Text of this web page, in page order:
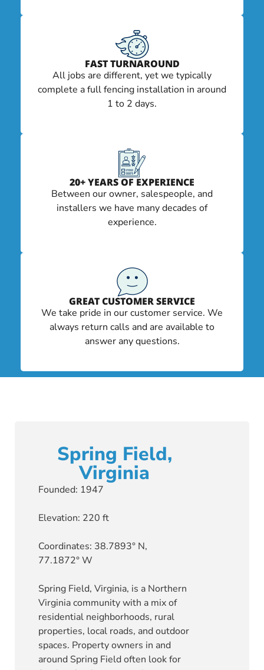
FAST TURNAROUND
All jobs are different, yet we typically
complete a full fencing installation in around
1 to 2 days.
20+ YEARS OF EXPERIENCE
Between our owner, salespeople, and
installers we have many decades of
experience.
GREAT CUSTOMER SERVICE
We take pride in our customer service. We
always return calls and are available to
answer any questions.
Spring Field,
Virginia
Founded: 1947
Elevation: 220 ft
Coordinates: 38.7893° N,
77.1872° W
Spring Field, Virginia, is a Northern
Virginia community with a mix of
residential neighborhoods, rural
properties, local roads, and outdoor
spaces. Property owners in and
around Spring Field often look for